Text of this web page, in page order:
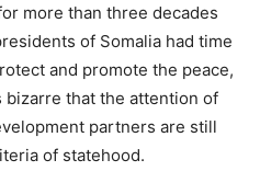
more than three decades
of Somalia had time
and promote the peace,
that the attention of
partners are still
of statehood.